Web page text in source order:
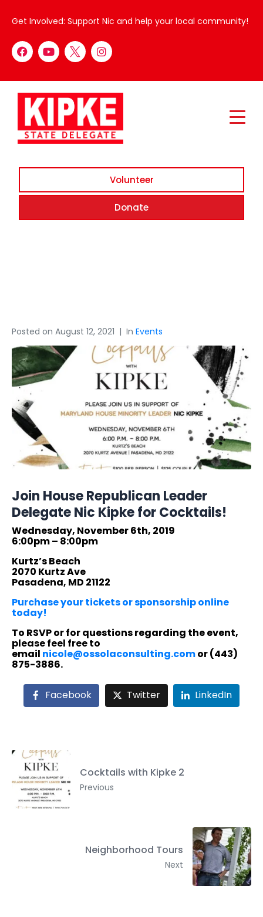
Get Involved: Support Nic and help your local community!
Volunteer
Donate
Posted on August 12, 2021 In Events
Join House Republican Leader
Delegate Nic Kipke for Cocktails!
Wednesday, November 6th, 2019
6:00pm – 8:00pm
Kurtz’s Beach
2070 Kurtz Ave
Pasadena, MD 21122
Purchase your tickets or sponsorship online
today!
To RSVP or for questions regarding the event,
please feel free to
email nicole@ossolaconsulting.comor (443)
875-3886.
Facebook Twitter LinkedIn
Cocktails with Kipke 2
Previous
Neighborhood Tours
Next